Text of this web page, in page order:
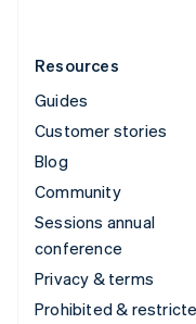
Resources
Guides
Customer stories
Blog
Community
Sessions annual
conference
Privacy & terms
Prohibited &